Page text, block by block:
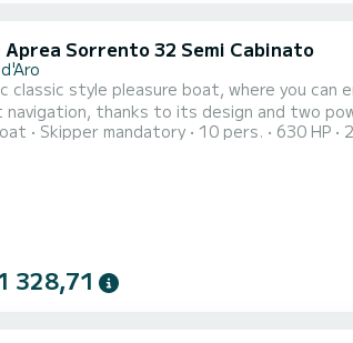
Sorrento 32 Semi Cabinato
classic style pleasure boat, where you can
thanks to its design and two
and total safety. A spacious sun deck
Skipper mandatory 10 pers. 630 HP
328,71